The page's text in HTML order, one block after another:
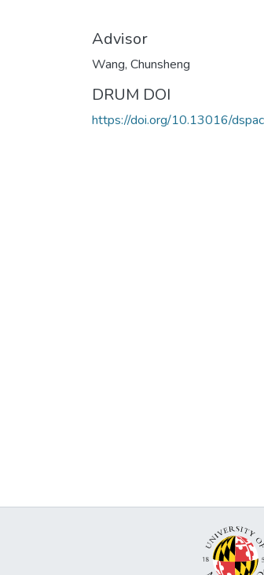
Advisor
Wang, Chunsheng
DRUM DOI
https://doi.org/10.13016/